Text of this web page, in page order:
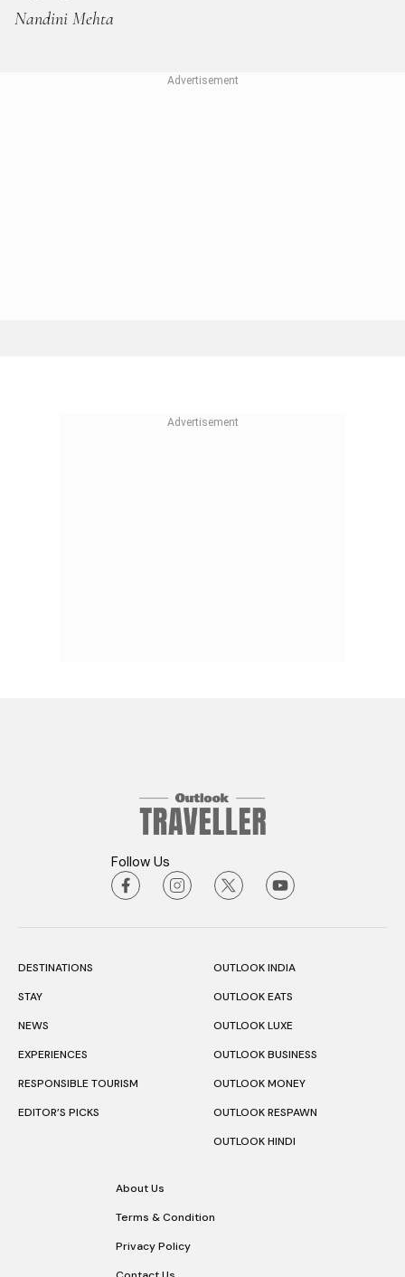
Nandini Mehta
Follow Us
DESTINATIONS
STAY
NEWS
EXPERIENCES
RESPONSIBLE TOURISM
EDITOR’S PICKS
OUTLOOK INDIA
OUTLOOK EATS
OUTLOOK LUXE
OUTLOOK BUSINESS
OUTLOOK MONEY
OUTLOOK RESPAWN
OUTLOOK HINDI
About Us
Terms & Condition
Privacy Policy